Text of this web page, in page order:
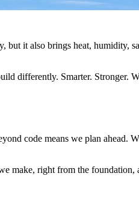
it also brings heat, humidity,
differently. Smarter. Stronger.
code means we plan ahead.
make, right from the